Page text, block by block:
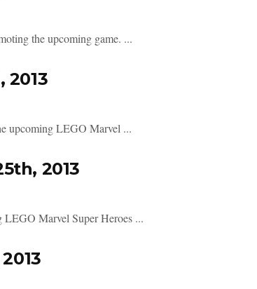
the upcoming game. ...
2013
upcoming LEGO Marvel ...
2013
LEGO Marvel Super Heroes ...